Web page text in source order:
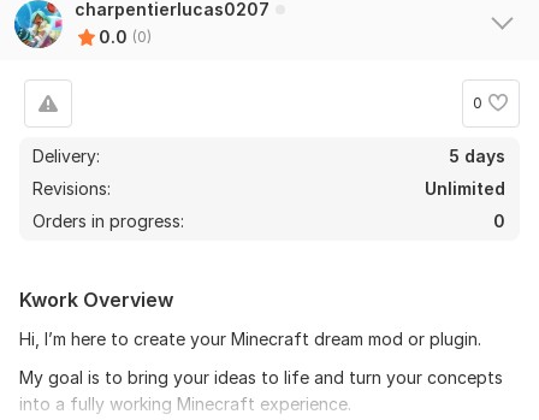
charpentierlucas0207
0.0 (0)
0
Delivery:
5 days
Revisions:
Unlimited
Orders in progress:
0
Kwork Overview
Hi, I’m here to create your Minecraft dream mod or plugin.
My goal is to bring your ideas to life and turn your concepts
into a fully working Minecraft experience.